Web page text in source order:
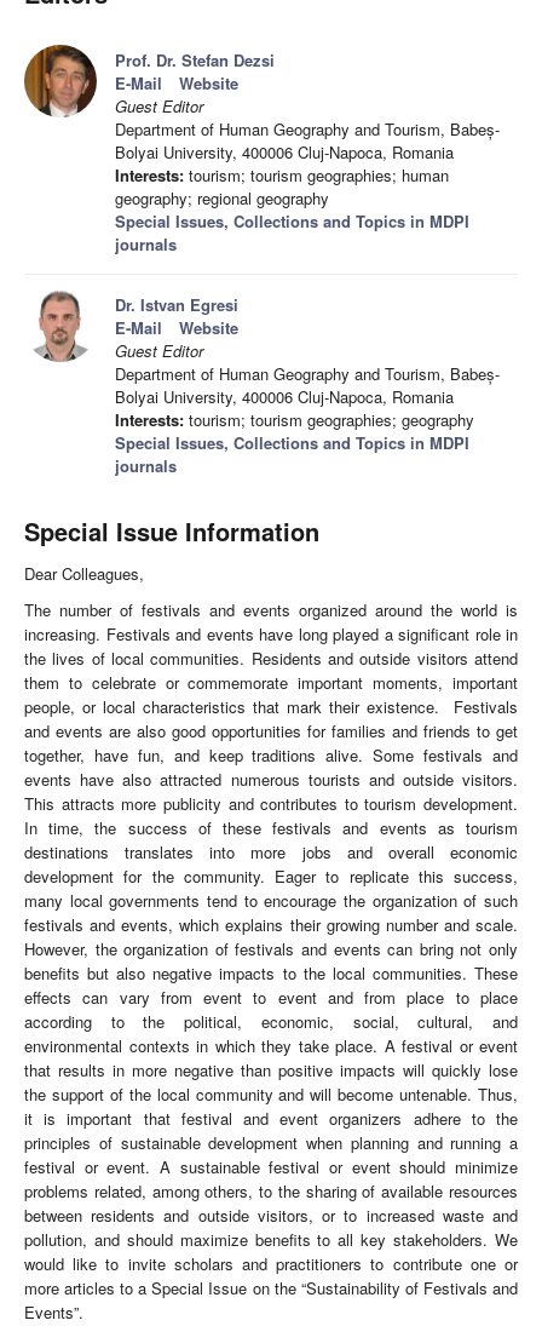
Prof. Dr. Stefan Dezsi
E-Mail
Website
Guest Editor
Department of Human Geography and Tourism, Babeș-
Bolyai University, 400006 Cluj-Napoca, Romania
Interests: tourism; tourism geographies; human
geography; regional geography
Special Issues, Collections and Topics in MDPI
journals
Dr. Istvan Egresi
E-Mail
Website
Guest Editor
Department of Human Geography and Tourism, Babeș-
Bolyai University, 400006 Cluj-Napoca, Romania
Interests: tourism; tourism geographies; geography
Special Issues, Collections and Topics in MDPI
journals
Special Issue Information
Dear Colleagues,
The number of festivals and events organized around the world is
increasing. Festivals and events have long played a significant role in
the lives of local communities. Residents and outside visitors attend
them to celebrate or commemorate important moments, important
people, or local characteristics that mark their existence. Festivals
and events are also good opportunities for families and friends to get
together, have fun, and keep traditions alive. Some festivals and
events have also attracted numerous tourists and outside visitors.
This attracts more publicity and contributes to tourism development.
In time, the success of these festivals and events as tourism
destinations translates into more jobs and overall economic
development for the community. Eager to replicate this success,
many local governments tend to encourage the organization of such
festivals and events, which explains their growing number and scale.
However, the organization of festivals and events can bring not only
benefits but also negative impacts to the local communities. These
effects can vary from event to event and from place to place
according to the political, economic, social, cultural, and
environmental contexts in which they take place. A festival or event
that results in more negative than positive impacts will quickly lose
the support of the local community and will become untenable. Thus,
it is important that festival and event organizers adhere to the
principles of sustainable development when planning and running a
festival or event. A sustainable festival or event should minimize
problems related, among others, to the sharing of available resources
between residents and outside visitors, or to increased waste and
pollution, and should maximize benefits to all key stakeholders. We
would like to invite scholars and practitioners to contribute one or
more articles to a Special Issue on the “Sustainability of Festivals and
Events”.